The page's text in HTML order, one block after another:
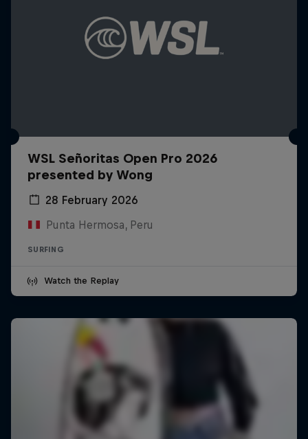
WSL Señoritas Open Pro 2026
presented by Wong
28 February 2026
Punta Hermosa, Peru
SURFING
Watch the Replay